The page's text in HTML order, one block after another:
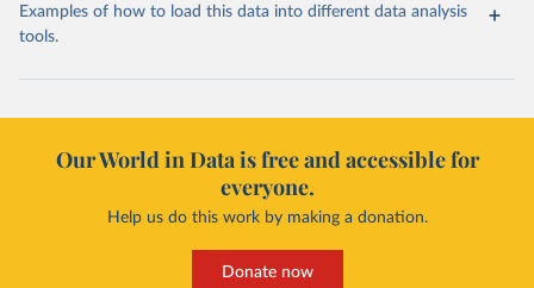
Examples of how to load this data into different data analysis
tools.
Our World in Data is free and accessible for
everyone.
Help us do this work by making a donation.
Donate now